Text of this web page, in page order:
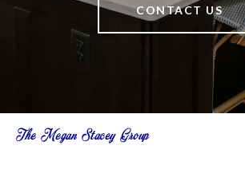
CONTACT US
The Megan Stacey Group